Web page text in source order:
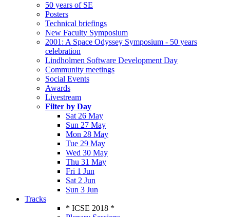
50 years of SE
Posters
Technical briefings
New Faculty Symposium
2001: A Space Odyssey Symposium - 50 years
celebration
Lindholmen Software Development Day
Community meetings
Social Events
Awards
Livestream
Filter by Day
Sat 26 May
Sun 27 May
Mon 28 May
Tue 29 May
Wed 30 May
Thu 31 May
Fri 1 Jun
Sat 2 Jun
Sun 3 Jun
Tracks
* ICSE 2018 *